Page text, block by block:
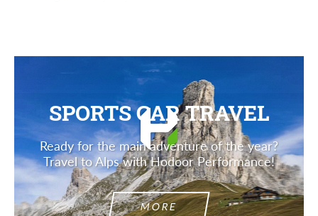
SPORTS CAR TRAVEL
Ready for the main adventure of the year?
Travel to Alps with Hodoor Performance!
MORE